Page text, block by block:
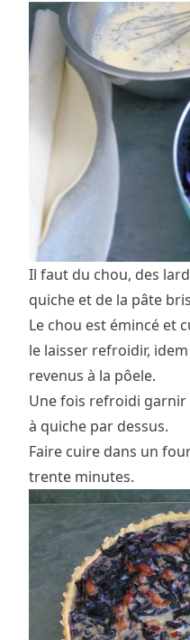
Il faut du chou, des
quiche et de la pâte
Le chou est émincé et
le laisser refroidir,
revenus à la pôele.
Une fois refroidi
à quiche par dessus.
Faire cuire dans un
trente minutes.